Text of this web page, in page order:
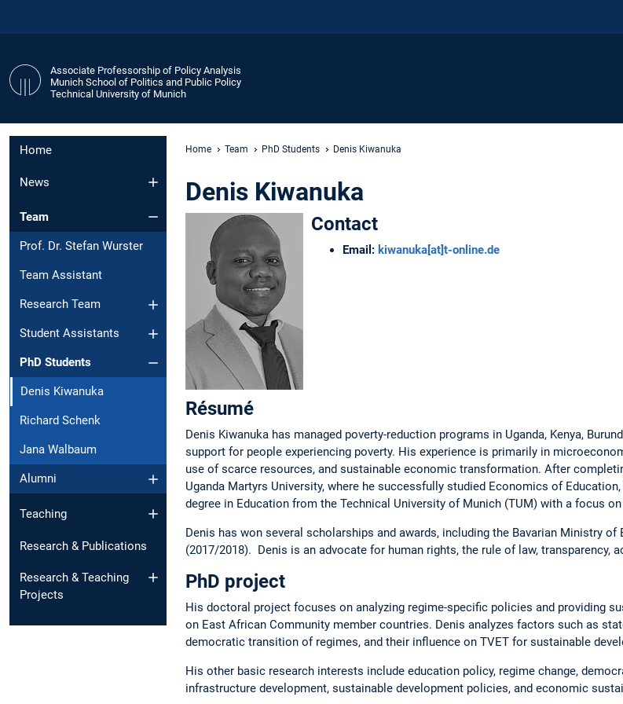
Associate Professorship of Policy Analysis
Munich School of Politics and Public Policy
Technical University of Munich
Home
News
Team
Prof. Dr. Stefan Wurster
Team Assistant
Research Team
Student Assistants
PhD Students
Denis Kiwanuka
Richard Schenk
Jana Walbaum
Alumni
Teaching
Research & Publications
Research & Teaching
Projects
Home Team PhD Students Denis Kiwanuka
Denis Kiwanuka
Contact
Email: kiwanuka[at]t-online.de
Ré­su­mé
Denis Kiwanuka has managed poverty-reduction programs in Uganda, Kenya,
support for people experiencing poverty. His experience is primarily in
use of scarce resources, and sustainable economic transformation. After
Uganda Martyrs University, where he successfully studied Economics of
degree in Education from the Technical University of Munich (TUM) with a focus
Denis has won several scholarships and awards, including the Bavarian Ministry
(2017/2018). Denis is an advocate for human rights, the rule of law, transparency,
PhD project
His doctoral project focuses on analyzing regime-specific policies and providing
on East African Community member countries. Denis analyzes factors such as
democratic transition of regimes, and their influence on TVET for sustainable
His other basic research interests include education policy, regime change,
infrastructure development, sustainable development policies, and economic